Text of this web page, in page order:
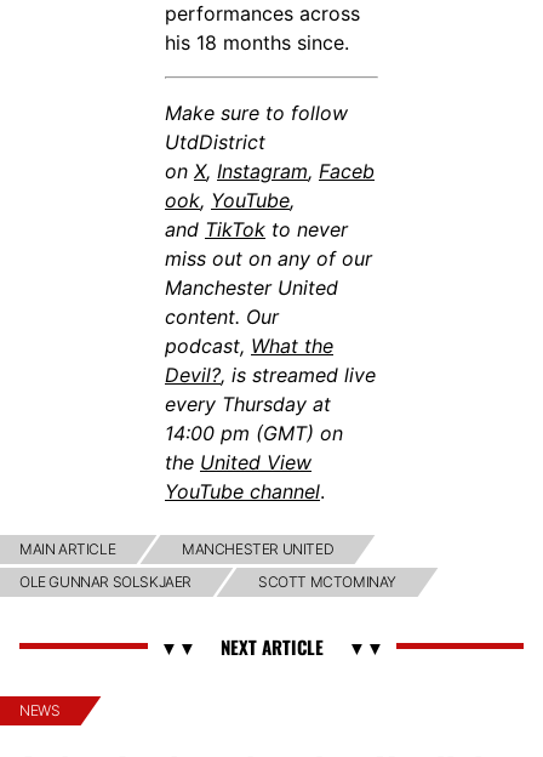
performances across
his 18 months since.
Make sure to follow
UtdDistrict
on X, Instagram, Faceb
ook, YouTube,
and TikTok to never
miss out on any of our
Manchester United
content. Our
podcast, What the
Devil?, is streamed live
every Thursday at
14:00 pm (GMT) on
the United View
YouTube channel.
MAIN ARTICLE
MANCHESTER UNITED
OLE GUNNAR SOLSKJAER
SCOTT MCTOMINAY
NEWS